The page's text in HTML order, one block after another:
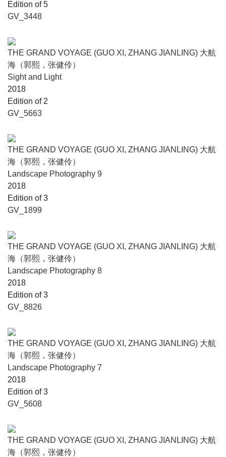
Edition of 5
GV_3448
THE GRAND VOYAGE (GUO XI, ZHANG JIANLING) 大航
海（郭熙，张健伶）
Sight and Light
2018
Edition of 2
GV_5663
THE GRAND VOYAGE (GUO XI, ZHANG JIANLING) 大航
海（郭熙，张健伶）
Landscape Photography 9
2018
Edition of 3
GV_1899
THE GRAND VOYAGE (GUO XI, ZHANG JIANLING) 大航
海（郭熙，张健伶）
Landscape Photography 8
2018
Edition of 3
GV_8826
THE GRAND VOYAGE (GUO XI, ZHANG JIANLING) 大航
海（郭熙，张健伶）
Landscape Photography 7
2018
Edition of 3
GV_5608
THE GRAND VOYAGE (GUO XI, ZHANG JIANLING) 大航
海（郭熙，张健伶）